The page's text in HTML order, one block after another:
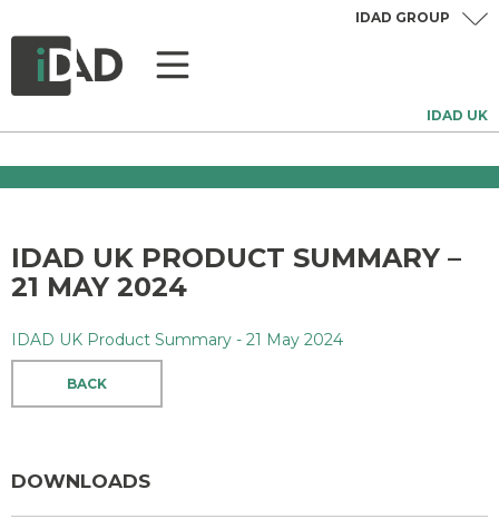
IDAD UK
IDAD GROUP
IDAD UK PRODUCT SUMMARY –
21 MAY 2024
IDAD UK Product Summary - 21 May 2024
BACK
DOWNLOADS